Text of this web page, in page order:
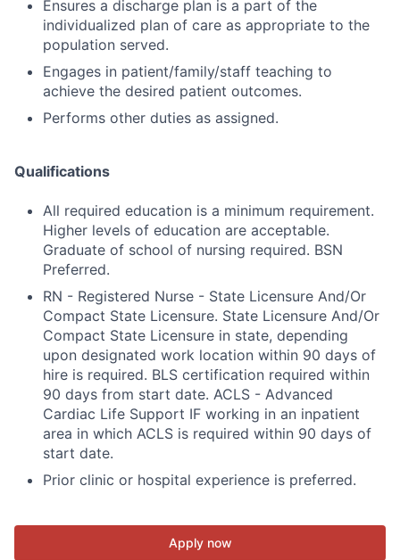
Ensures a discharge plan is a part of the
individualized plan of care as appropriate to the
population served.
Engages in patient/family/staff teaching to
achieve the desired patient outcomes.
Performs other duties as assigned.
Qualifications
All required education is a minimum requirement.
Higher levels of education are acceptable.
Graduate of school of nursing required. BSN
Preferred.
RN - Registered Nurse - State Licensure And/Or
Compact State Licensure. State Licensure And/Or
Compact State Licensure in state, depending
upon designated work location within 90 days of
hire is required. BLS certification required within
90 days from start date. ACLS - Advanced
Cardiac Life Support IF working in an inpatient
area in which ACLS is required within 90 days of
start date.
Prior clinic or hospital experience is preferred.
Apply now